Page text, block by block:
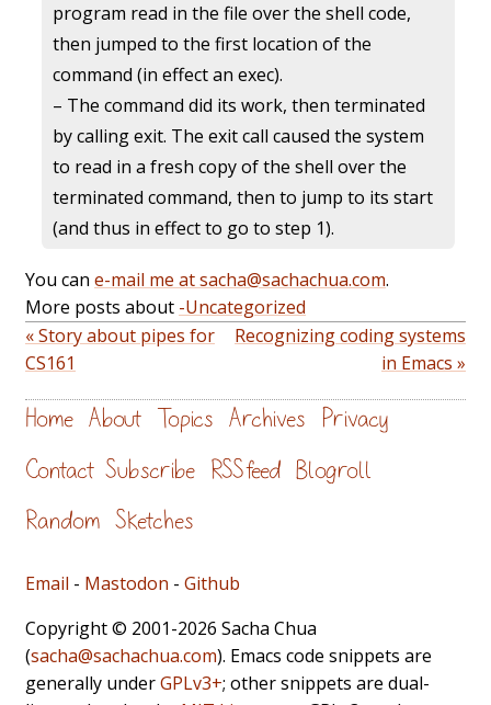
program read in the file over the shell code,
then jumped to the first location of the
command (in effect an exec).
– The command did its work, then terminated
by calling exit. The exit call caused the system
to read in a fresh copy of the shell over the
terminated command, then to jump to its start
(and thus in effect to go to step 1).
You can e-mail me at sacha@sachachua.com.
More posts about -Uncategorized
« Story about pipes for
CS161
Recognizing coding systems
in Emacs »
Home About Topics Archives Privacy
Contact Subscribe RSS feed Blogroll
Random Sketches
Email - Mastodon - Github
Copyright © 2001-2026 Sacha Chua
(sacha@sachachua.com). Emacs code snippets are
generally underGPLv3+; other snippets are dual-